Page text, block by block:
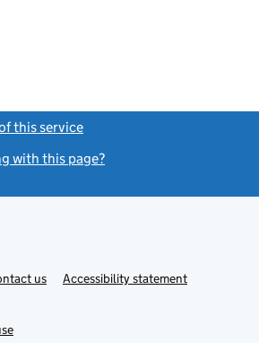
this service
with this page?
usLinkAccessibility statement